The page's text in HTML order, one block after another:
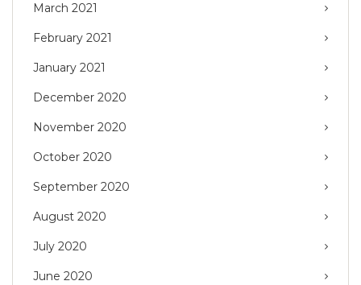
March 2021
February 2021
January 2021
December 2020
November 2020
October 2020
September 2020
August 2020
July 2020
June 2020